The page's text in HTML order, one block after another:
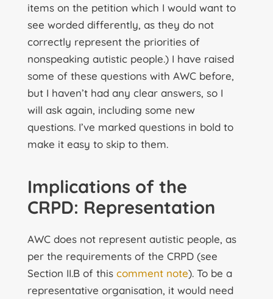
items on the petition which I would want to
see worded differently, as they do not
correctly represent the priorities of
nonspeaking autistic people.) I have raised
some of these questions with AWC before,
but I haven’t had any clear answers, so I
will ask again, including some new
questions. I’ve marked questions in bold to
make it easy to skip to them.
Implications of the
CRPD: Representation
AWC does not represent autistic people, as
per the requirements of the CRPD (see
Section II.B of this comment note). To be a
representative organisation, it would need